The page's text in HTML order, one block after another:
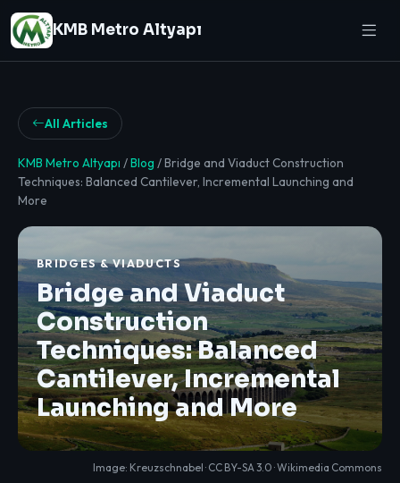
KMB Metro Altyapı
All Articles
KMB Metro Altyapı /Blog / Bridge and Viaduct Construction
Techniques: Balanced Cantilever, Incremental Launching and
More
BRIDGES & VIADUCTS
Bridge and Viaduct
Construction
Techniques: Balanced
Cantilever, Incremental
Launching and More
Image: Kreuzschnabel · CC BY-SA 3.0 ·Wikimedia Commons